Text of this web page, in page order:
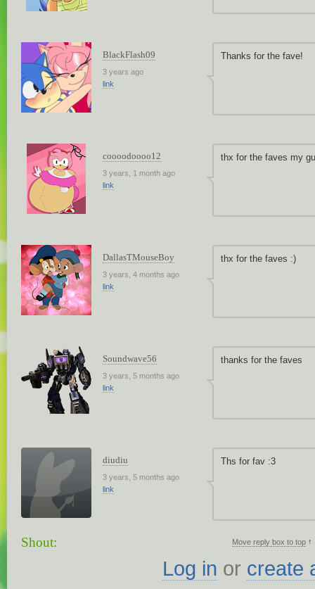
BlackFlash09
3 years ago
link
Thanks for the fave!
coooodoooo12
3 years, 1 month ago
link
thx for the faves my
DallasTMouseBoy
3 years, 4 months ago
link
thx for the faves :)
Soundwave56
3 years, 5 months ago
link
thanks for the faves
diudiu
3 years, 5 months ago
link
Ths for fav :3
Shout: Move reply box to top ↑
Log in or create